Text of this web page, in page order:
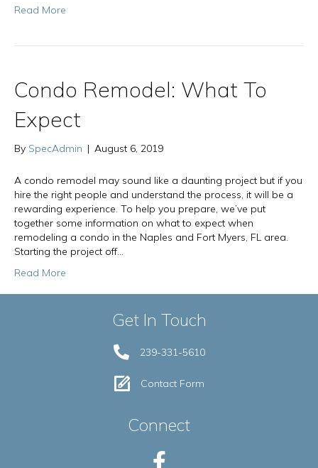
Read More
Condo Remodel: What To
Expect
By SpecAdmin | August 6, 2019
A condo remodel may sound like a daunting project but if you
hire the right people and understand the process, it will be a
rewarding experience. To help you prepare, we’ve put
together some information on what to expect when
remodeling a condo in the Naples and Fort Myers, FL area.
Starting the project off…
Read More
Get In Touch
239-331-5610
Contact Form
Connect